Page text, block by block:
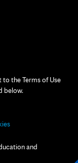
the Terms of Use
below.
and